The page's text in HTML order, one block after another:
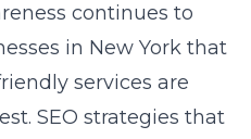
continues to
in New York that
services are
SEO strategies that